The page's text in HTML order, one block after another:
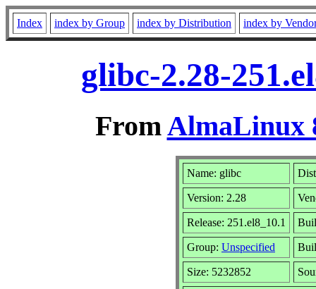
Index index by Group index by Distribution index by
glibc-2.28-
FromAlmaLinux
Name: glibc
Version: 2.28
Release: 251.el8_10.1
Group: Unspecified
Size: 5232852